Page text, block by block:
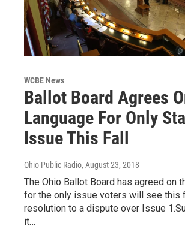
WCBE News
Ballot Board Agrees
Language For Only
Issue This Fall
Ohio Public Radio, August 23, 2018
The Ohio Ballot Board has agreed on
for the only issue voters will see this
resolution to a dispute over Issue
it…